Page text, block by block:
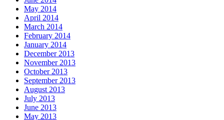
May 2014
April 2014
March 2014
February 2014
January 2014
December 2013
November 2013
October 2013
September 2013
August 2013
July 2013
June 2013
May 2013